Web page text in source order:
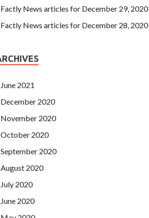
Factly News articles for December 29, 2020
Factly News articles for December 28, 2020
June 2021
December 2020
November 2020
October 2020
September 2020
August 2020
July 2020
June 2020